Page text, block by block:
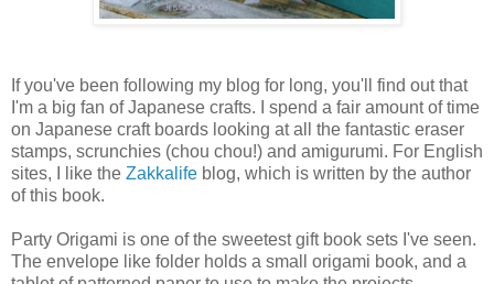
If you've been following my blog for long, you'll find out that
I'm a big fan of Japanese crafts. I spend a fair amount of time
on Japanese craft boards looking at all the fantastic eraser
stamps, scrunchies (chou chou!) and amigurumi. For English
sites, I like the Zakkalife blog, which is written by the author
of this book.
Party Origami is one of the sweetest gift book sets I've seen.
The envelope like folder holds a small origami book, and a